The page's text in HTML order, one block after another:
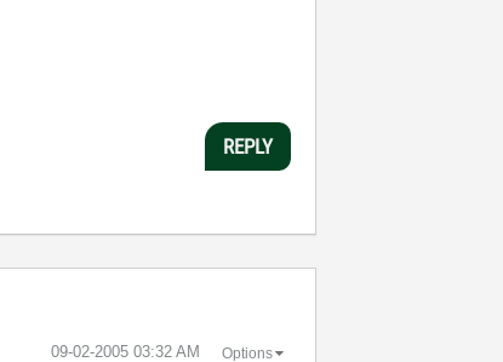
REPLY
‎09-02-2005 03:32 AM Options